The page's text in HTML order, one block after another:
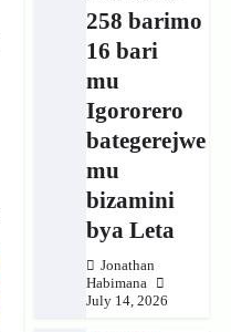
258 barimo
16 bari
mu
Igororero
bategerejwe
mu
bizamini
bya Leta
Jonathan
Habimana
July 14, 2026